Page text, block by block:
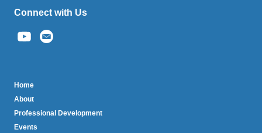
Connect with Us
(link
BruinTech
Home
About
Professional Development
Events